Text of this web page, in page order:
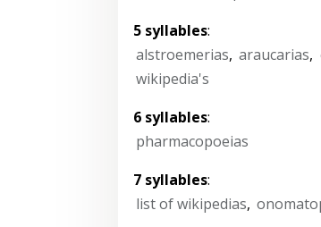
5 syllables:
alstroemerias, araucarias,
wikipedia's
6 syllables:
pharmacopoeias
7 syllables:
list of wikipedias,